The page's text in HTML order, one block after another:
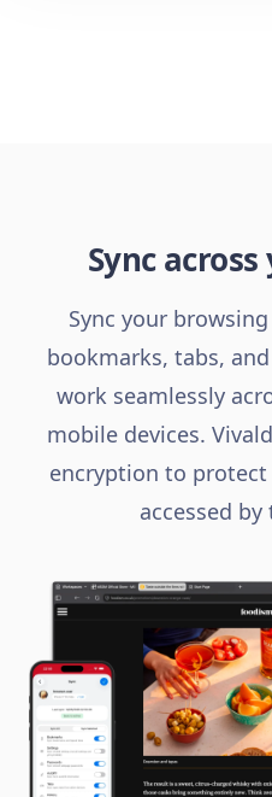
Sync
Sync your
bookmarks, tabs,
work seamlessly
mobile devices.
encryption to
accessed